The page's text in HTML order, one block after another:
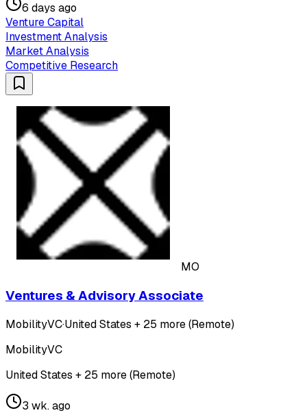
6 days ago
Venture Capital
Investment Analysis
Market Analysis
Competitive Research
MO
Ventures & Advisory Associate
MobilityVC·United States + 25 more (Remote)
MobilityVC
United States + 25 more (Remote)
3 wk. ago